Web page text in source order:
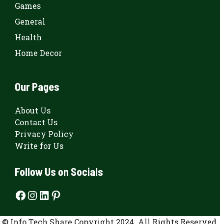
Games
General
Health
Home Decor
Our Pages
About Us
Contact Us
Privacy Policy
Write for Us
Follow Us on Socials
Facebook
Instagram
LinkedIn
Pinterest
© Info Tech Share Copyright 2024. All Rights Reserved.